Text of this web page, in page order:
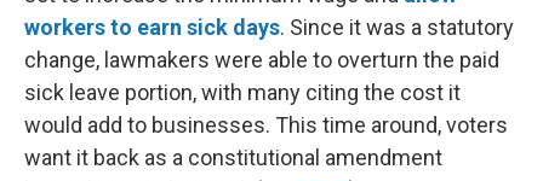
workers to earn sick days. Since it was a statutory
change, lawmakers were able to overturn the paid
sick leave portion, with many citing the cost it
would add to businesses. This time around, voters
want it back as a constitutional amendment